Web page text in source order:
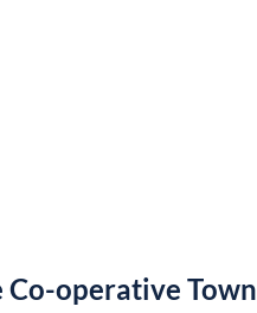
Co-operative Town